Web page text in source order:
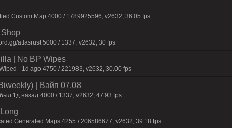
Custom Map 4000 / 1789925596, v2632, 36.05 fps
atlasrust 5000 / 1337, v2632, 30 fps
| No BP Wipes
- 1d ago 4750 / 221983, v2632, 30.00 fps
| Baйп 07.08
1д нaзaд 4000 / 1337, v2632, 47.93 fps
Generated Maps 4255 / 206586677, v2632, 39.18 fps